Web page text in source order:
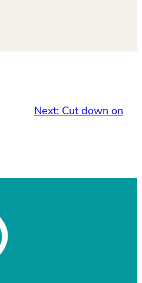
Next: Cut down on